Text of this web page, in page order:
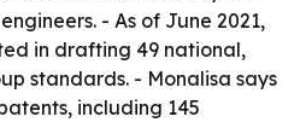
- As of June 2021,
in drafting 49 national,
standards. - Monalisa says
including 145